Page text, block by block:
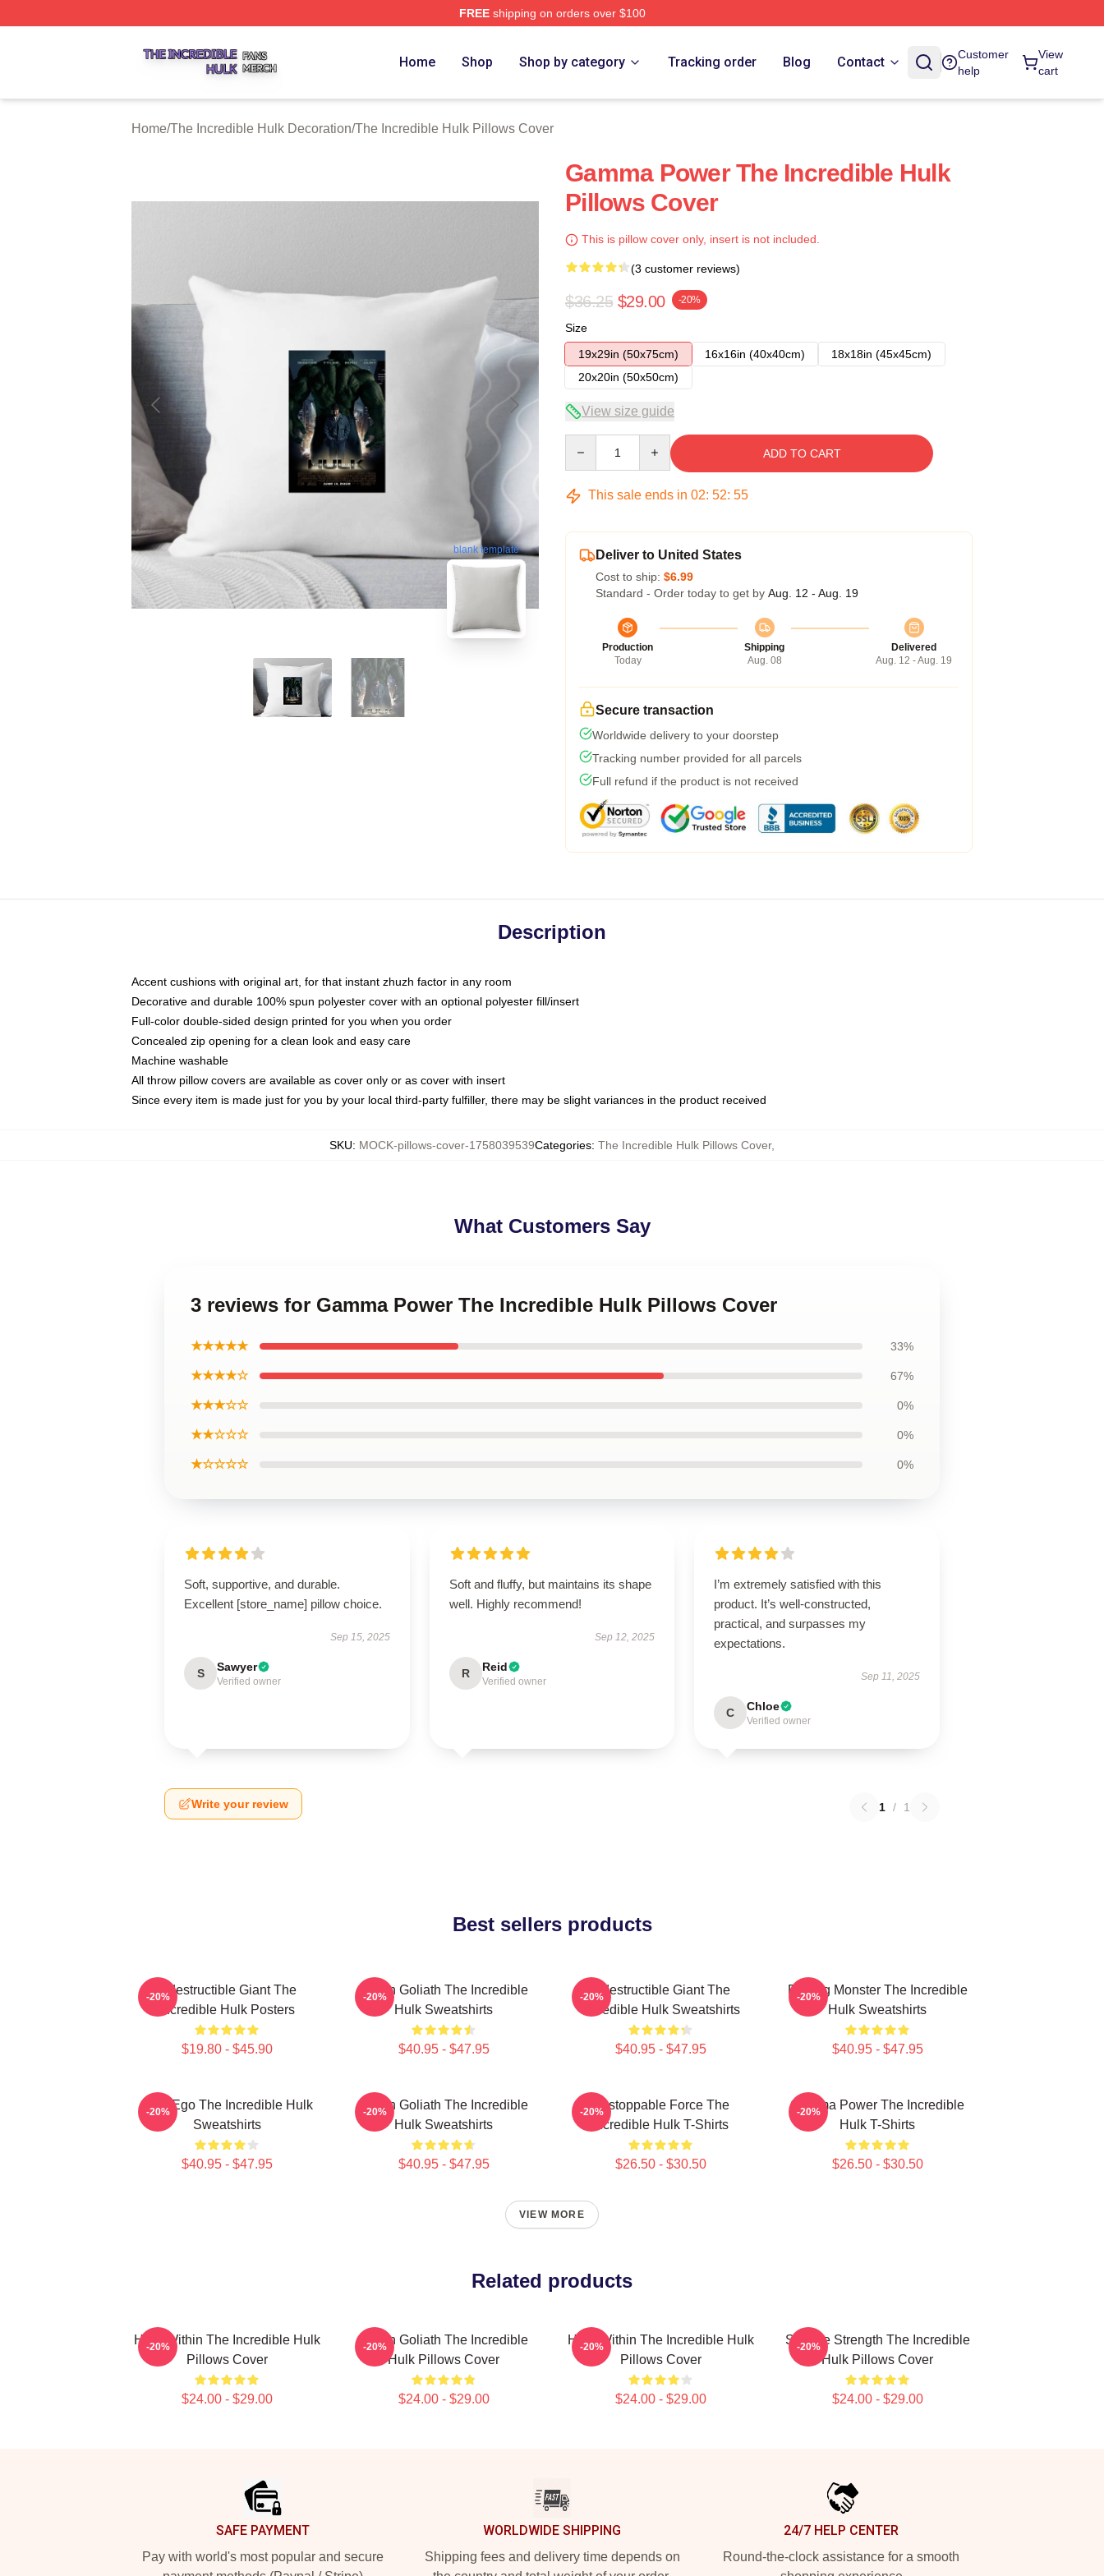
FREEshipping on orders over $100
Home Shop Shop by category Tracking order Blog Contact
Customer
help
View
cart
Home/The Incredible Hulk Decoration/The Incredible Hulk Pillows Cover
blank template
Gamma Power The Incredible Hulk
Pillows Cover
This is pillow cover only, insert is not included.
(3 customer reviews)
$36.25 $29.00 -20%
Size
19x29in (50x75cm)
16x16in (40x40cm)
18x18in (45x45cm)
20x20in (50x50cm)
View size guide
ADD TO CART
This sale ends in 02: 52: 54
Deliver to United States
Cost to ship: $6.99
Standard - Order today to get by Aug. 12 - Aug. 19
Production
Today
Shipping
Aug. 08
Delivered
Aug. 12 - Aug. 19
Secure transaction
Worldwide delivery to your doorstep
Tracking number provided for all parcels
Full refund if the product is not received
Description
Accent cushions with original art, for that instant zhuzh factor in any room
Decorative and durable 100% spun polyester cover with an optional polyester fill/insert
Full-color double-sided design printed for you when you order
Concealed zip opening for a clean look and easy care
Machine washable
All throw pillow covers are available as cover only or as cover with insert
Since every item is made just for you by your local third-party fulfiller, there may be slight variances in the product received
SKU: MOCK-pillows-cover-1758039539Categories: The Incredible Hulk Pillows Cover,
What Customers Say
3 reviews for Gamma Power The Incredible Hulk Pillows Cover
★★★★★ 33%
★★★★☆ 67%
★★★☆☆ 0%
★★☆☆☆ 0%
★☆☆☆☆ 0%
Soft, supportive, and durable.
Excellent [store_name] pillow choice.
Sep 15, 2025
S Sawyer
Verified owner
Soft and fluffy, but maintains its shape
well. Highly recommend!
Sep 12, 2025
R Reid
Verified owner
I’m extremely satisfied with this
product. It’s well-constructed,
practical, and surpasses my
expectations.
Sep 11, 2025
C Chloe
Verified owner
Write your review 1 / 1
Best sellers products
Indestructible Giant The
Incredible Hulk Posters
$19.80 - $45.90
-20%
Green Goliath The Incredible
Hulk Sweatshirts
$40.95 - $47.95
-20%
Indestructible Giant The
Incredible Hulk Sweatshirts
$40.95 - $47.95
-20%
Raging Monster The Incredible
Hulk Sweatshirts
$40.95 - $47.95
-20%
Alter Ego The Incredible Hulk
Sweatshirts
$40.95 - $47.95
-20%
Green Goliath The Incredible
Hulk Sweatshirts
$40.95 - $47.95
-20%
Unstoppable Force The
Incredible Hulk T-Shirts
$26.50 - $30.50
-20%
Gamma Power The Incredible
Hulk T-Shirts
$26.50 - $30.50
-20%
VIEW MORE
Related products
Hero Within The Incredible Hulk
Pillows Cover
$24.00 - $29.00
-20%
Green Goliath The Incredible
Hulk Pillows Cover
$24.00 - $29.00
-20%
Hero Within The Incredible Hulk
Pillows Cover
$24.00 - $29.00
-20%
Savage Strength The Incredible
Hulk Pillows Cover
$24.00 - $29.00
-20%
SAFE PAYMENT
Pay with world's most popular and secure
WORLDWIDE SHIPPING
Shipping fees and delivery time depends on
24/7 HELP CENTER
Round-the-clock assistance for a smooth